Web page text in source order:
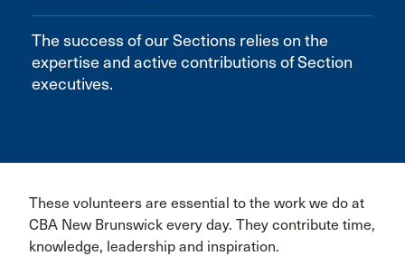
The success of our Sections relies on the
expertise and active contributions of Section
executives.
These volunteers are essential to the work we do at
CBA New Brunswick every day. They contribute time,
knowledge, leadership and inspiration.